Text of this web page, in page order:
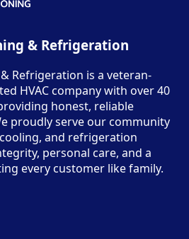
& Refrigeration
Refrigeration is a veteran-
HVAC company with over 40
honest, reliable
proudly serve our community
and refrigeration
personal care, and a
every customer like family.